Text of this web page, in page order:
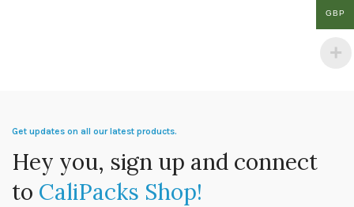
Get updates on all our latest products.
Hey you, sign up and connect
to CaliPacks Shop!
GBP